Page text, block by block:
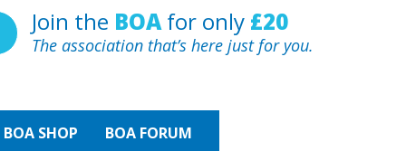
Join the BOAfor only £20
The association that’s here just for you.
BOA SHOP BOA FORUM